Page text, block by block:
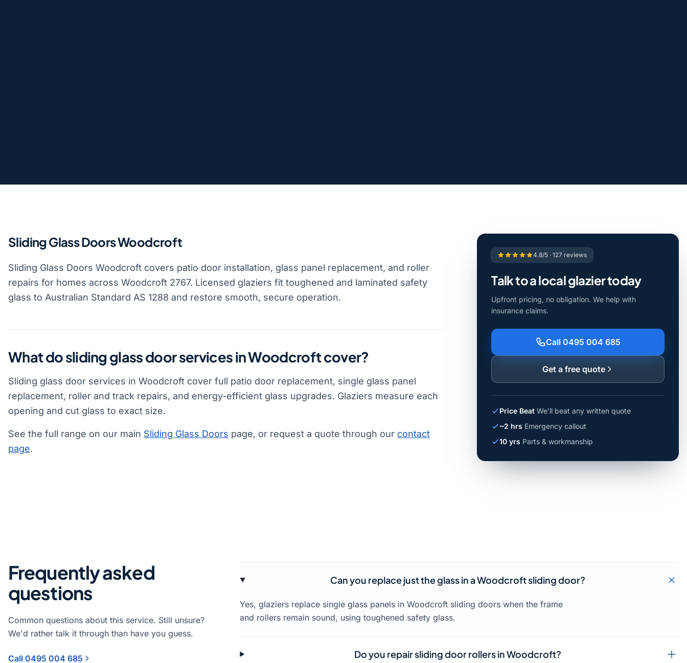
Sliding Glass Doors Woodcroft
Sliding Glass Doors Woodcroft covers patio door installation, glass panel replacement, and roller
repairs for homes across Woodcroft 2767. Licensed glaziers fit toughened and laminated safety
glass to Australian Standard AS 1288 and restore smooth, secure operation.
What do sliding glass door services in Woodcroft cover?
Sliding glass door services in Woodcroft cover full patio door replacement, single glass panel
replacement, roller and track repairs, and energy-efficient glass upgrades. Glaziers measure each
opening and cut glass to exact size.
See the full range on our main Sliding Glass Doors page, or request a quote through our contact
page.
4.8/5 · 127 reviews
Talk to a local glazier today
Upfront pricing, no obligation. We help with
insurance claims.
Call 0495 004 685
Get a free quote
Price Beat We'll beat any written quote
~2 hrs Emergency callout
10 yrs Parts & workmanship
Frequently asked
questions
Common questions about this service. Still unsure?
We'd rather talk it through than have you guess.
Call 0495 004 685
Can you replace just the glass in a Woodcroft sliding door?
Yes, glaziers replace single glass panels in Woodcroft sliding doors when the frame
and rollers remain sound, using toughened safety glass.
Do you repair sliding door rollers in Woodcroft?